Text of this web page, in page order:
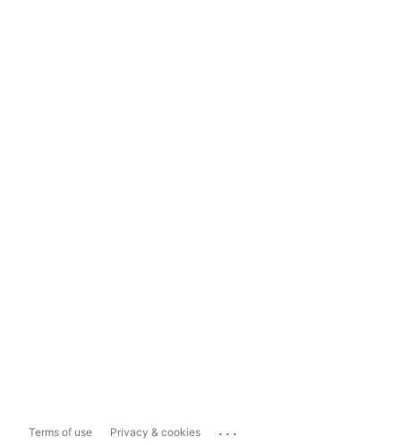
Terms of use Privacy & cookies ...